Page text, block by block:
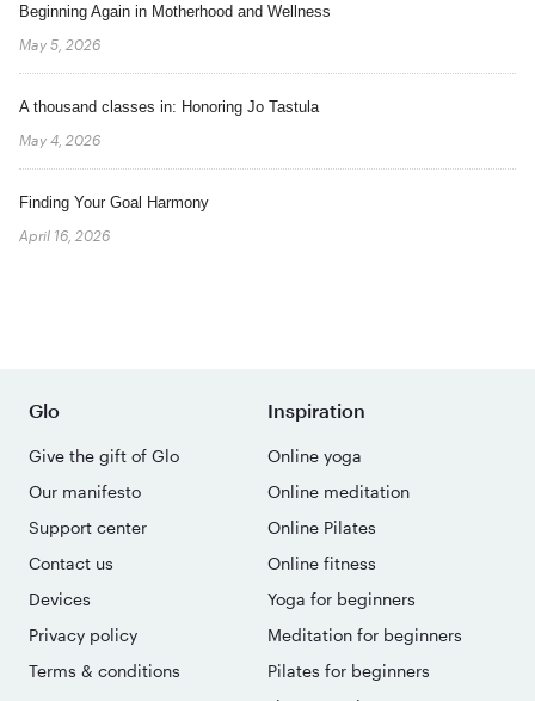
Beginning Again in Motherhood and Wellness
May 5, 2026
A thousand classes in: Honoring Jo Tastula
May 4, 2026
Finding Your Goal Harmony
April 16, 2026
Glo
Give the gift of Glo
Our manifesto
Support center
Contact us
Devices
Privacy policy
Terms & conditions
Inspiration
Online yoga
Online meditation
Online Pilates
Online fitness
Yoga for beginners
Meditation for beginners
Pilates for beginners